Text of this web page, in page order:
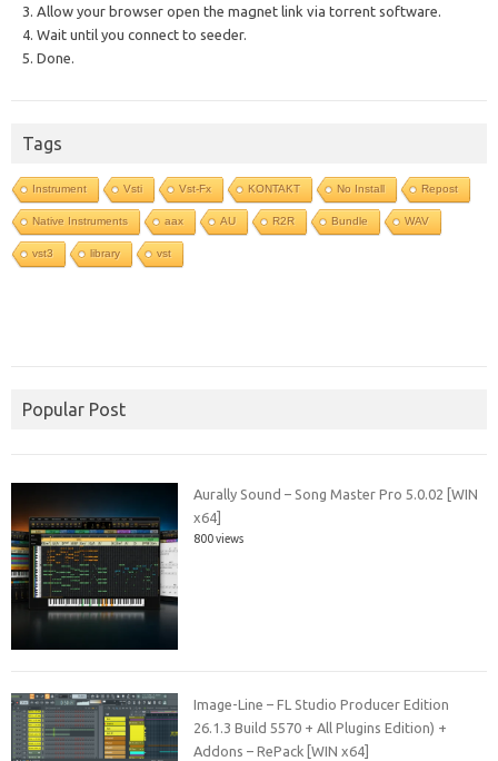
3. Allow your browser open the magnet link via torrent software.
4. Wait until you connect to seeder.
5. Done.
Tags
Instrument Vsti Vst-Fx KONTAKT No Install Repost
Native Instruments aax AU R2R Bundle WAV
vst3 library vst
Popular Post
Aurally Sound – Song Master Pro 5.0.02 [WIN
x64]
800 views
Image-Line – FL Studio Producer Edition
26.1.3 Build 5570 + All Plugins Edition) +
Addons – RePack [WIN x64]